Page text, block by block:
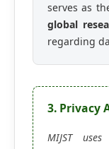
serves as
global
regarding
3. Privacy
MIJST